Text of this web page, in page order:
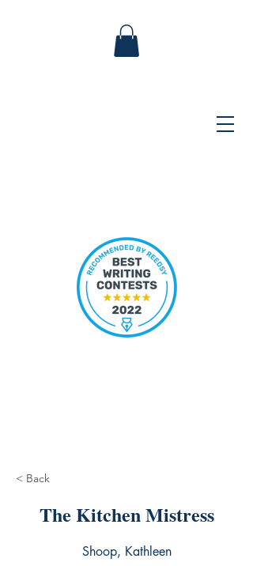
< Back
The Kitchen Mistress
Shoop, Kathleen